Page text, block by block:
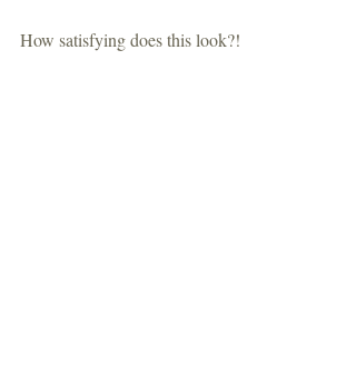
How satisfying does this look?!